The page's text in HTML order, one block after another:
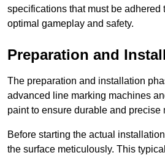
specifications that must be adhered
optimal gameplay and safety.
Preparation and
The preparation and installation
advanced line marking machines
paint to ensure durable and precise
Before starting the actual
the surface meticulously. This